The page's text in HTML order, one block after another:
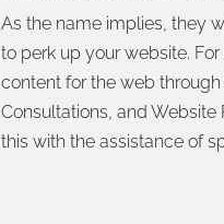
As the name implies, they
to perk up your website.
content for the web through
Consultations, and
this with the assistance of